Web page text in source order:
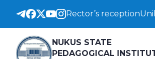
Rector’s reception
NUKUS STATE
PEDAGOGICAL